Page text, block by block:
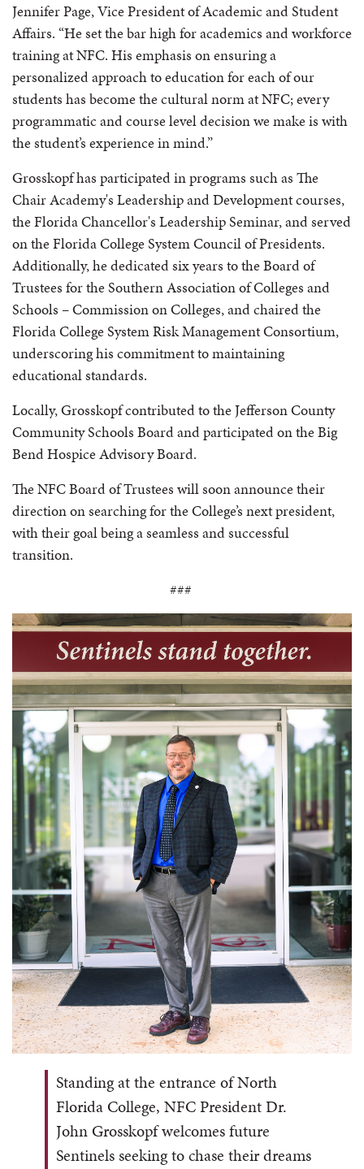
Jennifer Page, Vice President of Academic and Student
Affairs. “He set the bar high for academics and workforce
training at NFC. His emphasis on ensuring a
personalized approach to education for each of our
students has become the cultural norm at NFC; every
programmatic and course level decision we make is with
the student’s experience in mind.”
Grosskopf has participated in programs such as The
Chair Academy's Leadership and Development courses,
the Florida Chancellor's Leadership Seminar, and served
on the Florida College System Council of Presidents.
Additionally, he dedicated six years to the Board of
Trustees for the Southern Association of Colleges and
Schools – Commission on Colleges, and chaired the
Florida College System Risk Management Consortium,
underscoring his commitment to maintaining
educational standards.
Locally, Grosskopf contributed to the Jefferson County
Community Schools Board and participated on the Big
Bend Hospice Advisory Board.
The NFC Board of Trustees will soon announce their
direction on searching for the College’s next president,
with their goal being a seamless and successful
transition.
###
Standingat the entrance of North
Florida College, NFC President Dr.
John Grosskopf welcomes future
Sentinels seeking to chase their dreams